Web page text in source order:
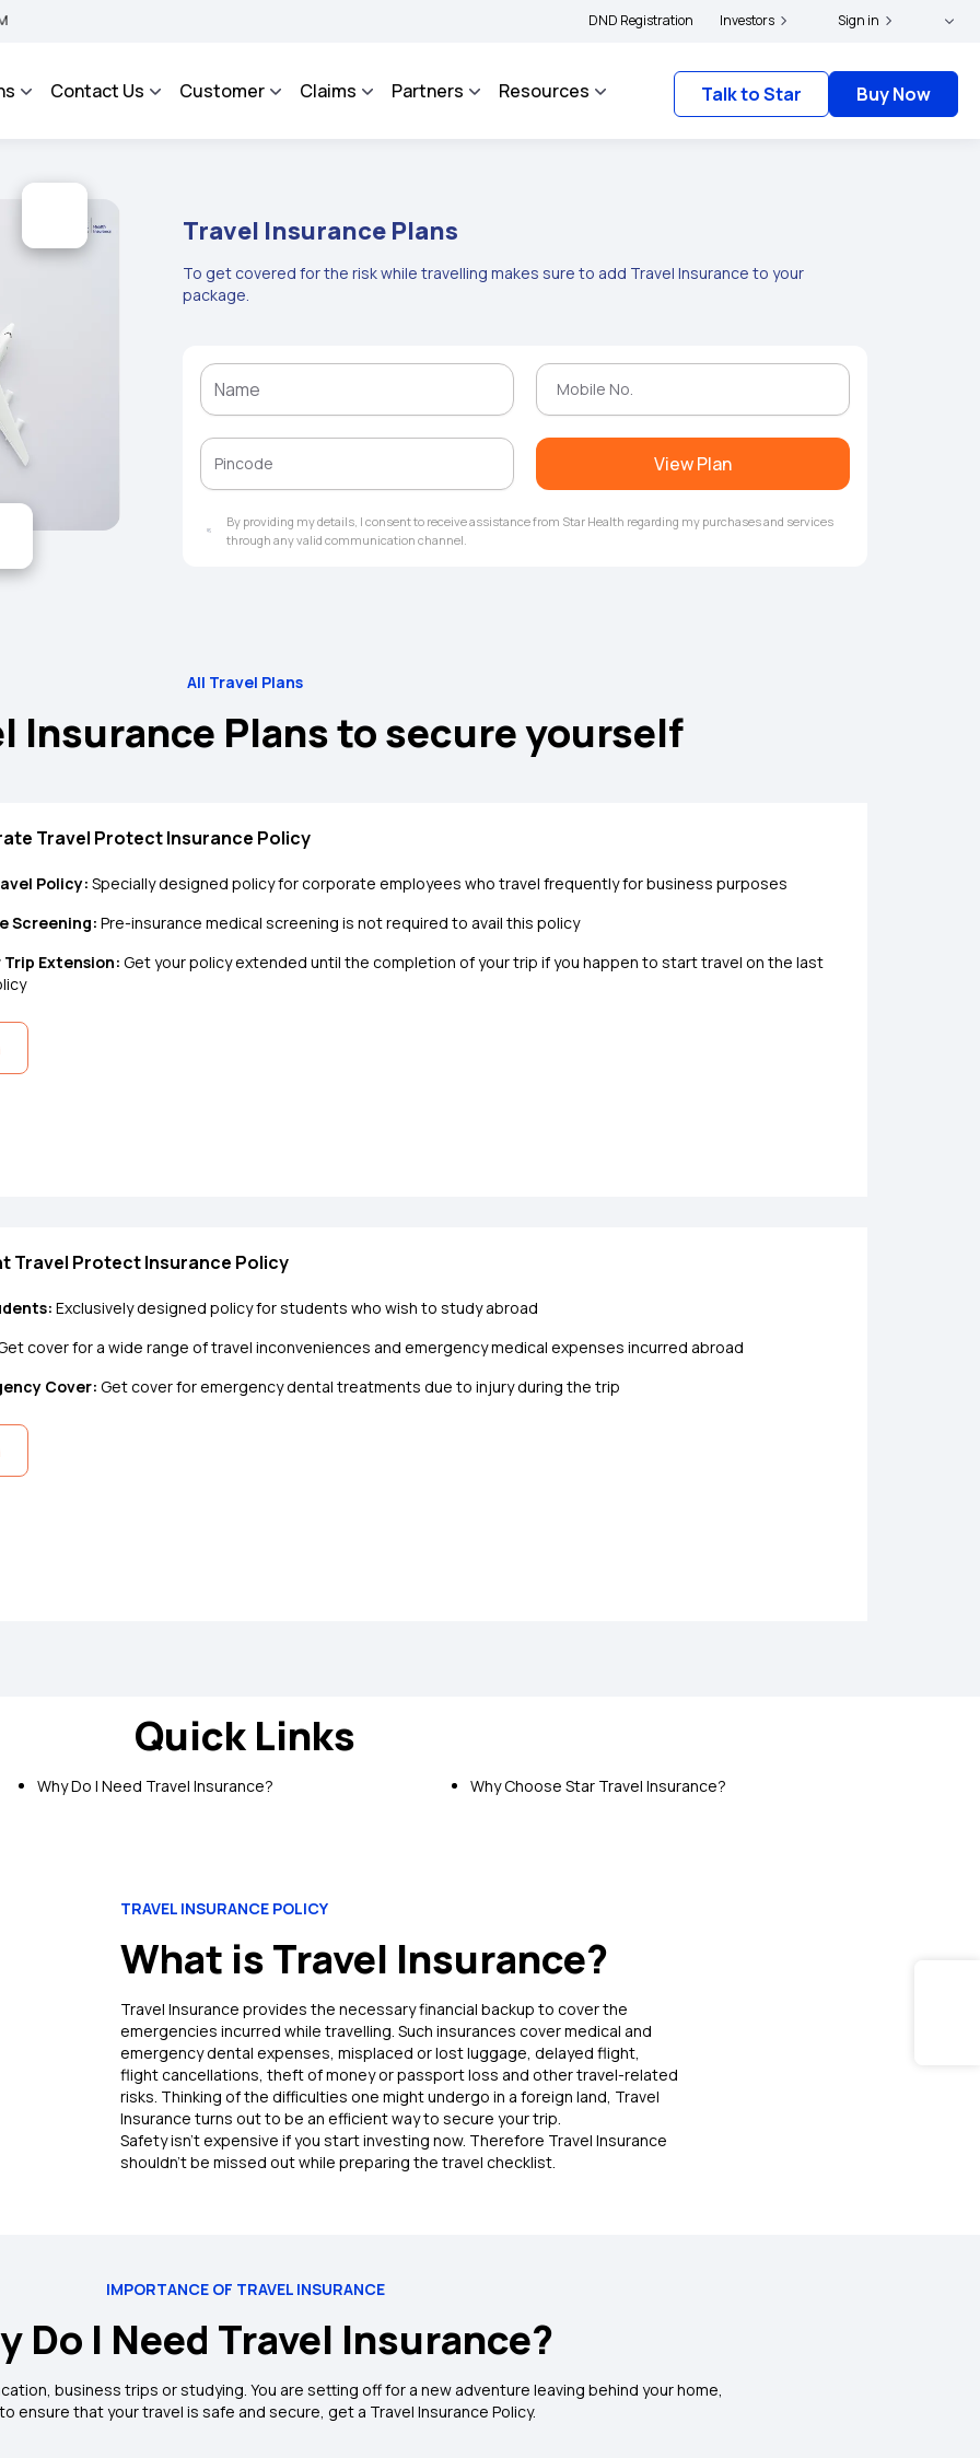
BHAROSA - An Integrated Grievance Management System to facilitate the policyholders and complainants to file their grievances with IRDAI -Click here to know
DND Registration Investors Sign in
Contact Us Customer Claims Partners Resources Talk to Star Buy Now
Travel Insurance Plans
To get covered for the risk while travelling makes sure to add Travel Insurance to your
package.
View Plan
By providing my details, I consent to receive assistance from Star Health regarding my purchases and services
through any valid communication channel.
All Travel Plans
Insurance Plans to secure yourself
Travel Protect Insurance Policy
Policy: Specially designed policy for corporate employees who travel frequently for business purposes
Screening: Pre-insurance medical screening is not required to avail this policy
Extension: Get your policy extended until the completion of your trip if you happen to start travel on the last
Travel Protect Insurance Policy
Exclusively designed policy for students who wish to study abroad
cover for a wide range of travel inconveniences and emergency medical expenses incurred abroad
Cover: Get cover for emergency dental treatments due to injury during the trip
Pre-insurance screening is not required to avail this policy
Travel Insurance Policy
Uniquely designed policy to cover health and travel inconveniences during domestic travel
Quick Links
Why Do I Need Travel Insurance?
Why Choose Star Travel Insurance?
TRAVEL INSURANCE POLICY
What is Travel Insurance?
Travel Insurance provides the necessary financial backup to cover the
emergencies incurred while travelling. Such insurances cover medical and
emergency dental expenses, misplaced or lost luggage, delayed flight,
flight cancellations, theft of money or passport loss and other travel-related
risks. Thinking of the difficulties one might undergo in a foreign land, Travel
Insurance turns out to be an efficient way to secure your trip.
Safety isn’t expensive if you start investing now. Therefore Travel Insurance
shouldn’t be missed out while preparing the travel checklist.
IMPORTANCE OF TRAVEL INSURANCE
Do I Need Travel Insurance?
business trips or studying. You are setting off for a new adventure leaving behind your home,
ensure that your travel is safe and secure, get a Travel Insurance Policy.